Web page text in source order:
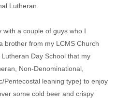
Lutheran.
a couple of guys who I
brother from my LCMS Church
Day School that my
Non-Denominational,
Pentecostal leaning type) to enjoy
some cold beer and crispy